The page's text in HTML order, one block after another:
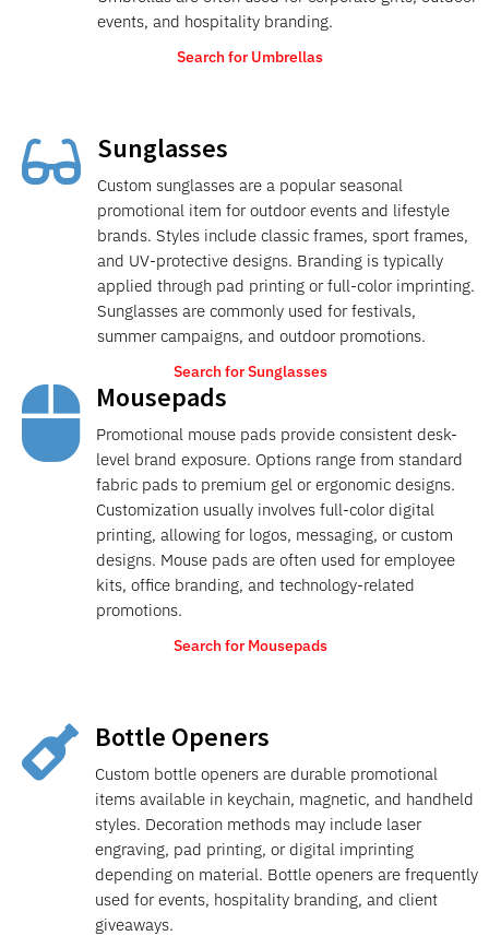
events, and hospitality branding.
Search for Umbrellas
 Sunglasses
Custom sunglasses are a popular seasonal
promotional item for outdoor events and lifestyle
brands. Styles include classic frames, sport frames,
and UV-protective designs. Branding is typically
applied through pad printing or full-color imprinting.
Sunglasses are commonly used for festivals,
summer campaigns, and outdoor promotions.
Search for Sunglasses
 Mousepads
Promotional mouse pads provide consistent desk-
level brand exposure. Options range from standard
fabric pads to premium gel or ergonomic designs.
Customization usually involves full-color digital
printing, allowing for logos, messaging, or custom
designs. Mouse pads are often used for employee
kits, office branding, and technology-related
promotions.
Search for Mousepads
 Bottle Openers
Custom bottle openers are durable promotional
items available in keychain, magnetic, and handheld
styles. Decoration methods may include laser
engraving, pad printing, or digital imprinting
depending on material. Bottle openers are frequently
used for events, hospitality branding, and client
giveaways.